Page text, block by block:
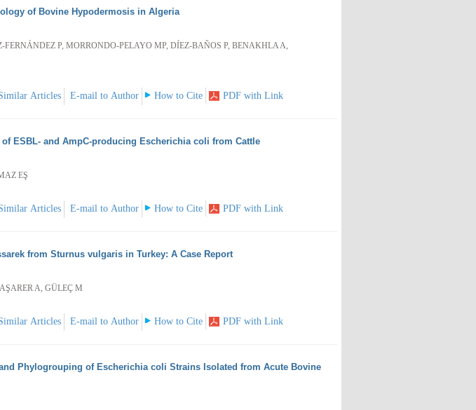
of Bovine Hypodermosis in Algeria
P, MORRONDO-PELAYO MP, DÍEZ-BAÑOS P, BENAKHLA A,
Articles E-mail to Author How to Cite PDF with Link
ESBL- and AmpC-producing Escherichia coli from Cattle
EŞ
Articles E-mail to Author How to Cite PDF with Link
from Sturnus vulgaris in Turkey: A Case Report
A, GÜLEÇ M
Articles E-mail to Author How to Cite PDF with Link
Phylogrouping of Escherichia coli Strains Isolated from Acute Bovine